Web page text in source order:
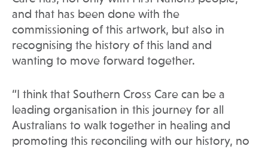
and that has been done with the
commissioning of this artwork, but also in
recognising the history of this land and
wanting to move forward together.
“I think that Southern Cross Care can be a
leading organisation in this journey for all
Australians to walk together in healing and
promoting this reconciling with our history, no